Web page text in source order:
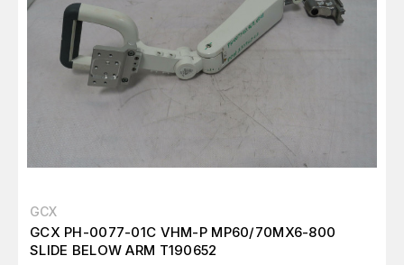
GCX
GCX PH-0077-01C VHM-P MP60/70MX6-800
SLIDE BELOW ARM T190652